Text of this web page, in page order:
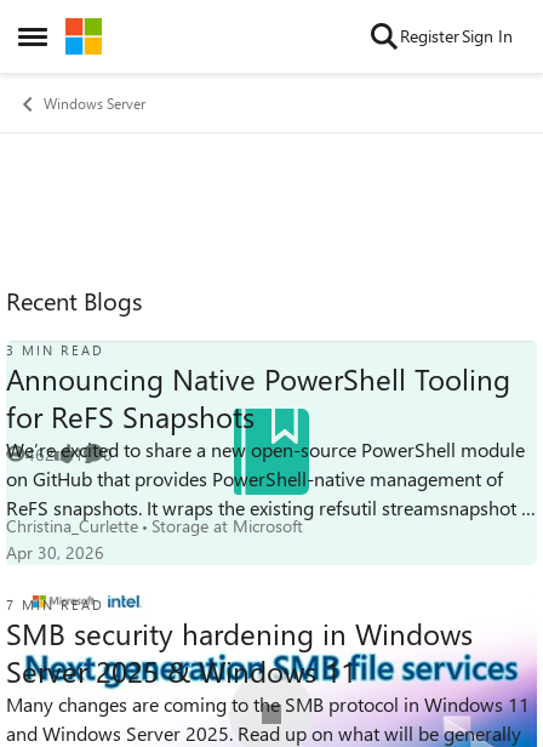
Open Side Menu
Skip to content RegisterSign In
Windows Server
Recent Blogs
3 MIN READ
Announcing Native PowerShell Tooling
for ReFS Snapshots
We’re excited to share a new open-source PowerShell module
on GitHub that provides PowerShell-native management of
ReFS snapshots. It wraps the existing refsutil streamsnapshot in
cmdlets designed fo...
Christina_Curlette
Storage at Microsoft
Apr 30, 2026
462
Views 1
like 0
Comments
7 MIN READ
SMB security hardening in Windows
Server 2025 & Windows 11
Many changes are coming to the SMB protocol in Windows 11
and Windows Server 2025. Read up on what will be generally
34K
Views 6
likes 4
Comments